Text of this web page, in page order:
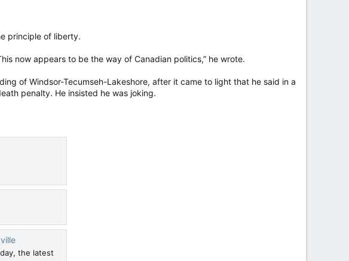
principle of liberty.
now appears to be the way of Canadian politics,” he wrote.
of Windsor-Tecumseh-Lakeshore, after it came to light that he said in a
penalty. He insisted he was joking.
the latest